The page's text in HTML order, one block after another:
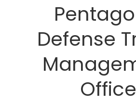
Defense
Office